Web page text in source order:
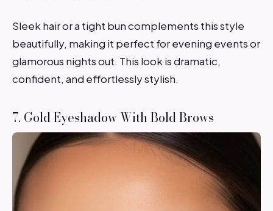
Sleek hair or a tight bun complements this style
beautifully, making it perfect for evening events or
glamorous nights out. This look is dramatic,
confident, and effortlessly stylish.
7. Gold Eyeshadow With Bold Brows